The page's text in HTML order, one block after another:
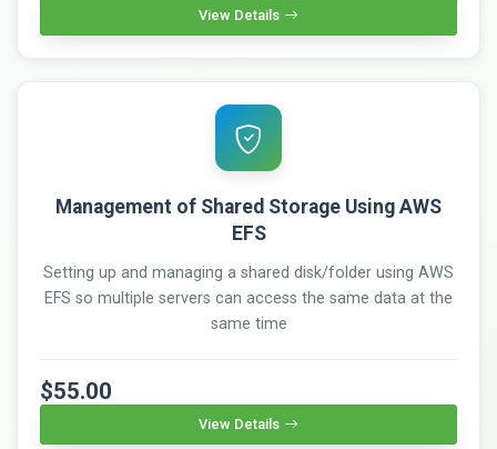
View Details
Management of Shared Storage Using AWS
EFS
Setting up and managing a shared disk/folder using AWS
EFS so multiple servers can access the same data at the
same time
$55.00
View Details